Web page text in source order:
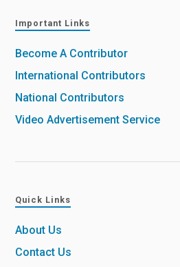
Important Links
Become A Contributor
International Contributors
National Contributors
Video Advertisement Service
Quick Links
About Us
Contact Us